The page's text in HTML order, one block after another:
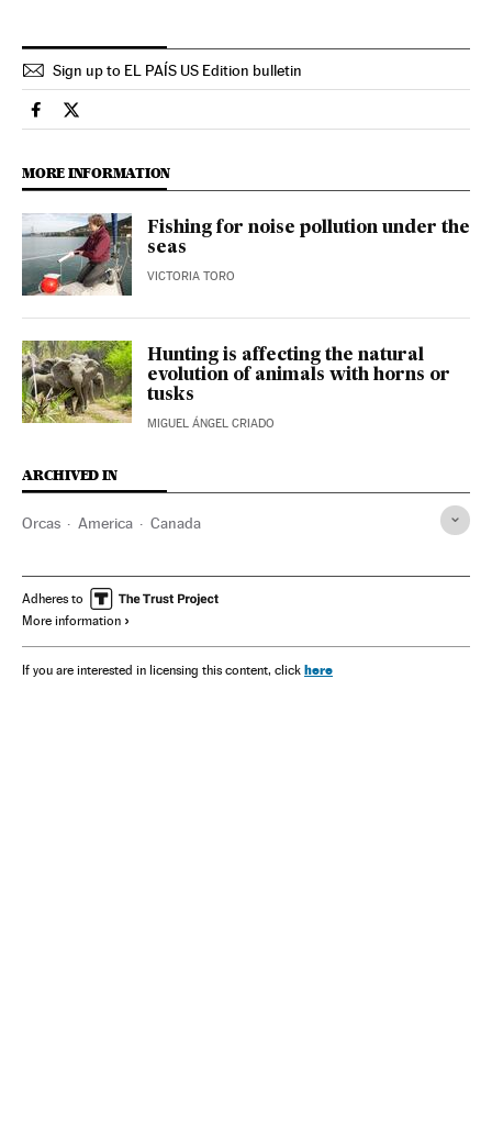
Sign up to EL PAÍS US Edition bulletin
Science Tech El País in English on Facebook
Science Tech El País in English on Twitter
MORE INFORMATION
Fishing for noise pollution under the
seas
VICTORIA TORO
Hunting is affecting the natural
evolution of animals with horns or
tusks
MIGUEL ÁNGEL CRIADO
ARCHIVED IN
Orcas America Canada
Adheres to
More information
If you are interested in licensing this content, click here